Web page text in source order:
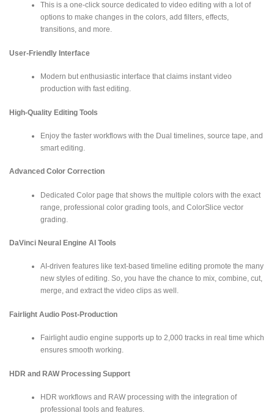
This is a one-click source dedicated to video editing with a lot of
options to make changes in the colors, add filters, effects,
transitions, and more.
User-Friendly Interface
Modern but enthusiastic interface that claims instant video
production with fast editing.
High-Quality Editing Tools
Enjoy the faster workflows with the Dual timelines, source tape, and
smart editing.
Advanced Color Correction
Dedicated Color page that shows the multiple colors with the exact
range, professional color grading tools, and ColorSlice vector
grading.
DaVinci Neural Engine AI Tools
AI-driven features like text-based timeline editing promote the many
new styles of editing. So, you have the chance to mix, combine, cut,
merge, and extract the video clips as well.
Fairlight Audio Post-Production
Fairlight audio engine supports up to 2,000 tracks in real time which
ensures smooth working.
HDR and RAW Processing Support
HDR workflows and RAW processing with the integration of
professional tools and features.